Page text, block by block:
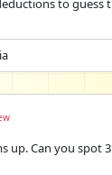
to guess
up. Can you spot